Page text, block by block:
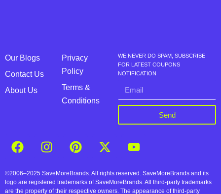
Our Blogs
Contact Us
About Us
Privacy
Policy
Terms &
Conditions
WE NEVER DO SPAM, SUBSCRIBE
FOR LATEST COUPONS
NOTIFICATION
Send
©2006–2025 SaveMoreBrands. All rights reserved. SaveMoreBrands and its
logo are registered trademarks of SaveMoreBrands. All third-party trademarks
are the property of their respective owners. The appearance of third-party